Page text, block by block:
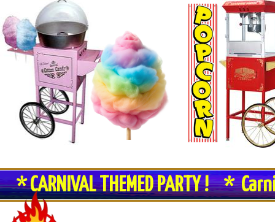
* CARNIVAL THEMED PARTY ! *